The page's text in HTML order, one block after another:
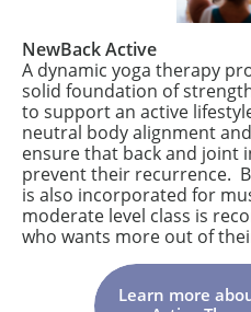
NewBack Active
A dynamic yoga therapy
solid foundation of
to support an active
neutral body alignment
ensure that back and joint
prevent their recurrence.
is also incorporated for
moderate level class is
who wants more out of
Learn more